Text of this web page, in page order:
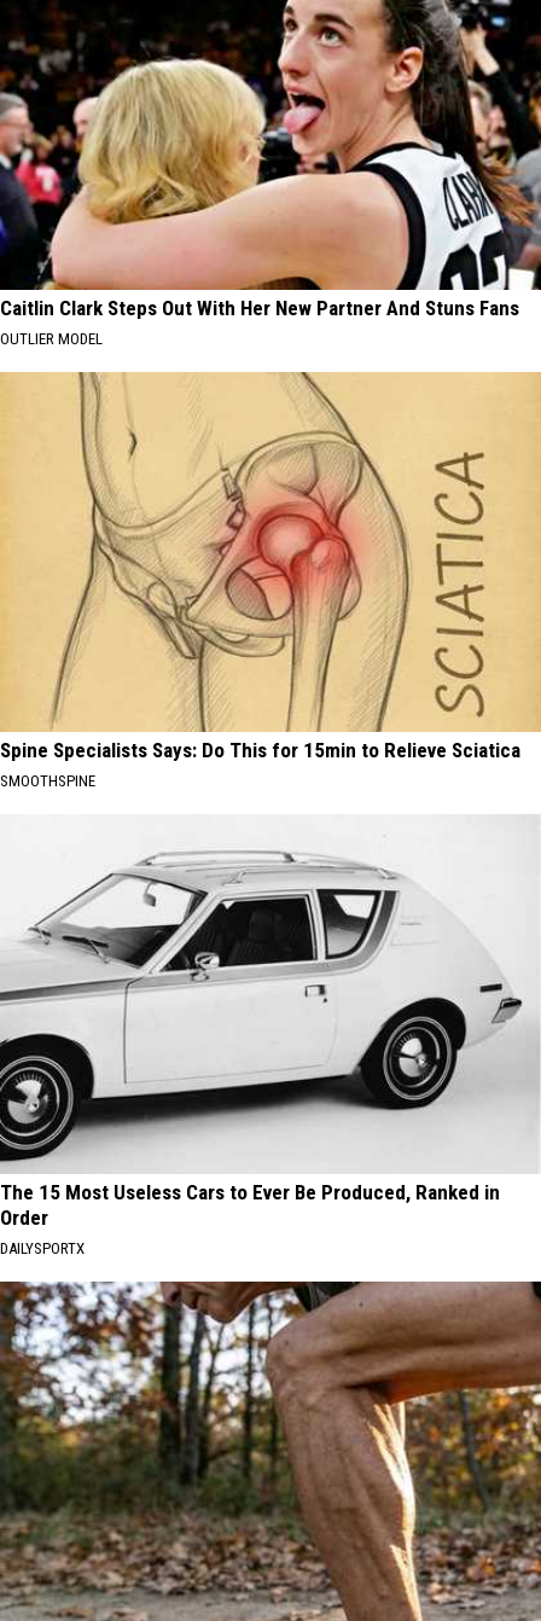
Caitlin Clark Steps Out With Her New Partner And Stuns Fans
OUTLIER MODEL
Spine Specialists Says: Do This for 15min to Relieve Sciatica
SMOOTHSPINE
The 15 Most Useless Cars to Ever Be Produced, Ranked in
Order
DAILYSPORTX